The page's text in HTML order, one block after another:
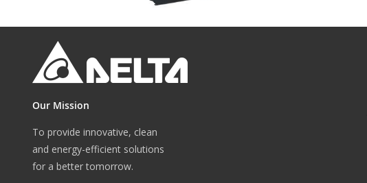
beginning
of
images
Our Mission
To provide innovative, clean
and energy-efficient solutions
for a better tomorrow.